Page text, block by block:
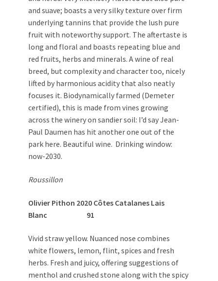
and suave; boasts a very silky texture over firm
underlying tannins that provide the lush pure
fruit with noteworthy support. The aftertaste is
long and floral and boasts repeating blue and
red fruits, herbs and minerals. A wine of real
breed, but complexity and character too, nicely
lifted by harmonious acidity that also neatly
focuses it. Biodynamically farmed (Demeter
certified), this is made from vines growing
across the winery on sandier soil: I’d say Jean-
Paul Daumen has hit another one out of the
park here. Beautiful wine. Drinking window:
now-2030.
Roussillon
Olivier Pithon 2020 Côtes Catalanes Lais
Blanc 91
Vivid straw yellow. Nuanced nose combines
white flowers, lemon, flint, spices and fresh
herbs. Fresh and juicy, offering suggestions of
menthol and crushed stone along with the spicy